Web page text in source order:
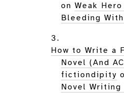
on Weak
Bleeding
How to Write a
Novel (And
fictiondipity
Novel